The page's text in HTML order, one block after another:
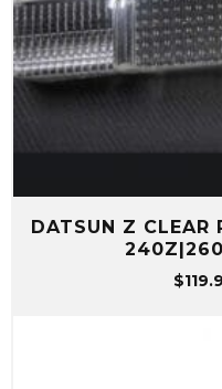
DATSUN Z CLEAR
$